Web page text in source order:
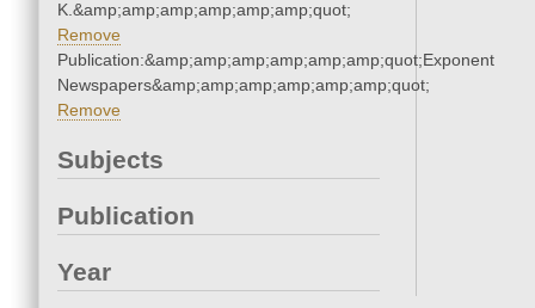
K.&amp;amp;amp;amp;amp;amp;quot;
Remove
Publication:&amp;amp;amp;amp;amp;amp;quot;Exponent
Newspapers&amp;amp;amp;amp;amp;amp;quot;
Remove
Subjects
Publication
Year